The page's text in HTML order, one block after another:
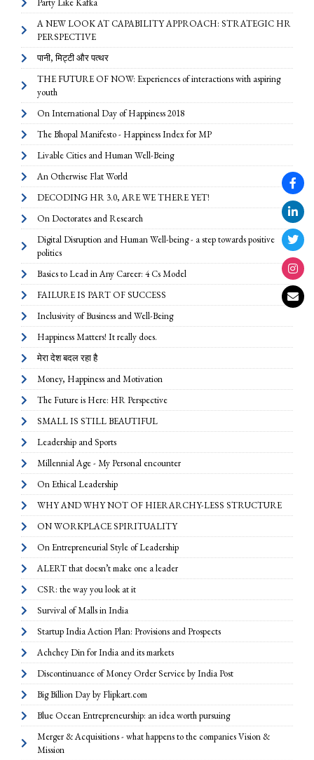
Party Like Kafka
A NEW LOOK AT CAPABILITY APPROACH: STRATEGIC HR
PERSPECTIVE
पानी, मिट्टी और पत्थर
THE FUTURE OF NOW: Experiences of interactions with aspiring
youth
On International Day of Happiness 2018
The Bhopal Manifesto - Happiness Index for MP
Livable Cities and Human Well-Being
An Otherwise Flat World
DECODING HR 3.0, ARE WE THERE YET!
On Doctorates and Research
Digital Disruption and Human Well-being - a step towards positive
politics
Basics to Lead in Any Career: 4 Cs Model
FAILURE IS PART OF SUCCESS
Inclusivity of Business and Well-Being
Happiness Matters! It really does.
मेरा देश बदल रहा है
Money, Happiness and Motivation
The Future is Here: HR Perspective
SMALL IS STILL BEAUTIFUL
Leadership and Sports
Millennial Age - My Personal encounter
On Ethical Leadership
WHY AND WHY NOT OF HIERARCHY-LESS STRUCTURE
ON WORKPLACE SPIRITUALITY
On Entrepreneurial Style of Leadership
ALERT that doesn’t make one a leader
CSR: the way you look at it
Survival of Malls in India
Startup India Action Plan: Provisions and Prospects
Achchey Din for India and its markets
Discontinuance of Money Order Service by India Post
Big Billion Day by Flipkart.com
Blue Ocean Entrepreneurship: an idea worth pursuing
Merger & Acquisitions - what happens to the companies Vision &
Mission